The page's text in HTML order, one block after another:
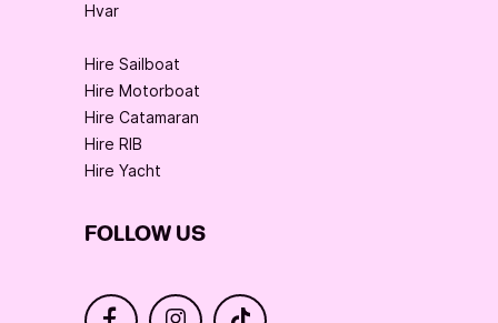
Hvar
Hire Sailboat
Hire Motorboat
Hire Catamaran
Hire RIB
Hire Yacht
FOLLOW US